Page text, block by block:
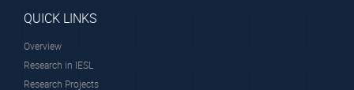
QUICK LINKS
Overview
Research in IESL
Research Projects